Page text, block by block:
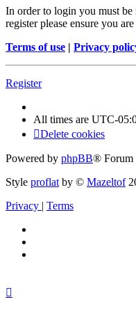
In order to login you must be
register please ensure you
Terms of use | Privacy
Register
All times are UTC-
Delete cookies
Powered by phpBB® Forum
Style proflat by © Mazeltof
Privacy | Terms